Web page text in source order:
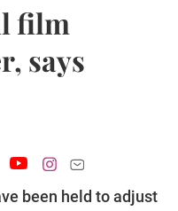
film
says
been held to adjust